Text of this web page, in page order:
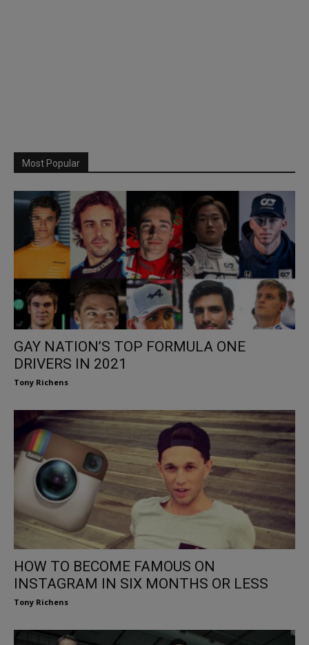
Most Popular
GAY NATION’S TOP FORMULA ONE
DRIVERS IN 2021
Tony Richens
HOW TO BECOME FAMOUS ON
INSTAGRAM IN SIX MONTHS OR LESS
Tony Richens